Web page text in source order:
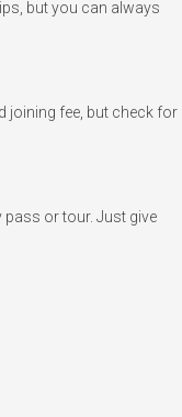
but you can always
joining fee, but check for
pass or tour. Just give